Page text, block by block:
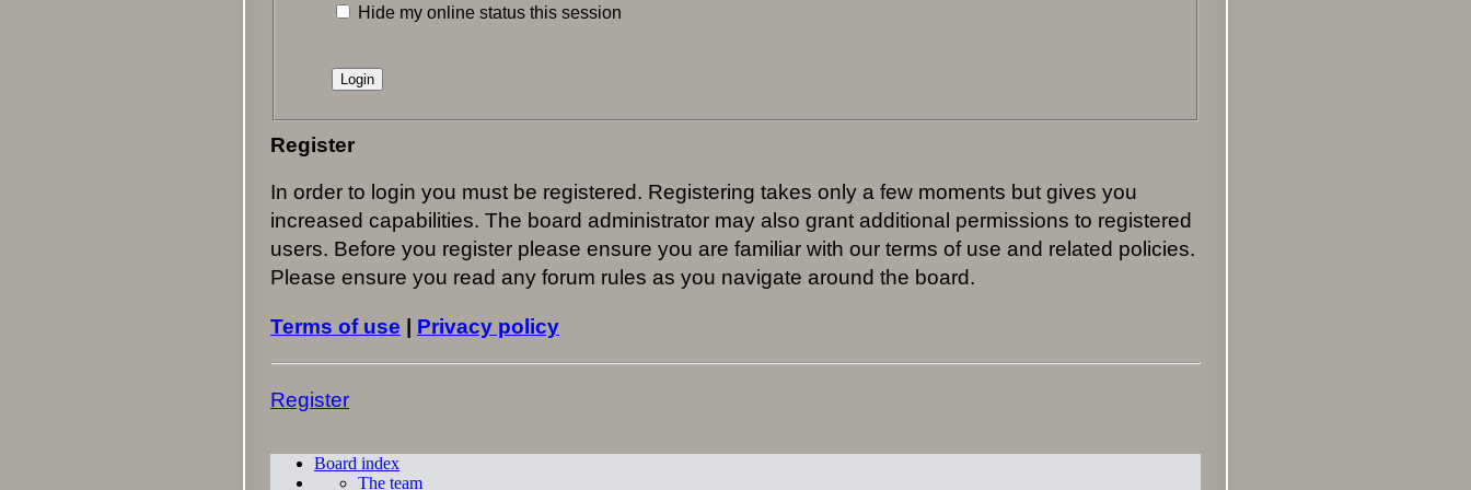
Hide my online status this session
Register
In order to login you must be registered. Registering takes only a few moments but gives you
increased capabilities. The board administrator may also grant additional permissions to registered
users. Before you register please ensure you are familiar with our terms of use and related policies.
Please ensure you read any forum rules as you navigate around the board.
Terms of use Privacy policy
Register
Board index
The team